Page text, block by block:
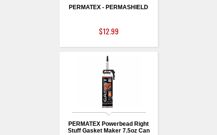
PERMATEX - PERMASHIELD
$12.99
PERMATEX Powerbead Right
Stuff Gasket Maker 7.5oz Can